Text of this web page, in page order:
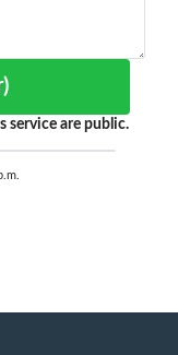
service are public.